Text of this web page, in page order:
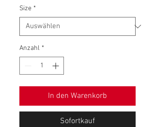
Size *
Anzahl *
In den Warenkorb
Sofortkauf